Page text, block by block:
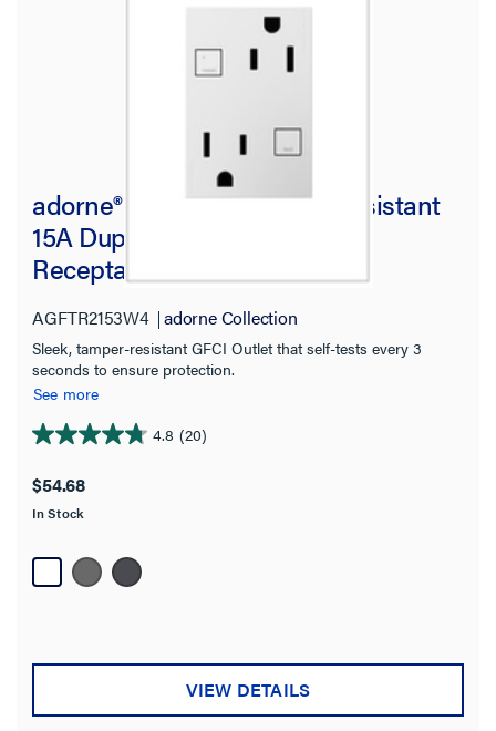
adorne® Plus Size Tamper-Resistant
15A Duplex Self-Test GFCI
Receptacles, White
AGFTR2153W4 adorne Collection
Sleek, tamper-resistant GFCI Outlet that self-tests every 3
seconds to ensure protection.
See more
4.8 (20)
4.8
of
5
20
reviews
$54.68
In Stock
VIEW DETAILS